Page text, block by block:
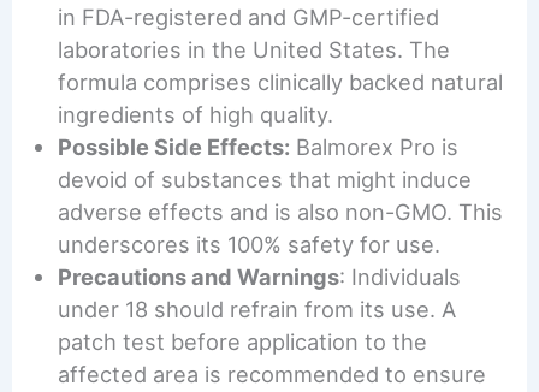
in FDA-registered and GMP-certified
laboratories in the United States. The
formula comprises clinically backed natural
ingredients of high quality.
Possible Side Effects: Balmorex Pro is
devoid of substances that might induce
adverse effects and is also non-GMO. This
underscores its 100% safety for use.
Precautions and Warnings: Individuals
under 18 should refrain from its use. A
patch test before application to the
affected area is recommended to ensure